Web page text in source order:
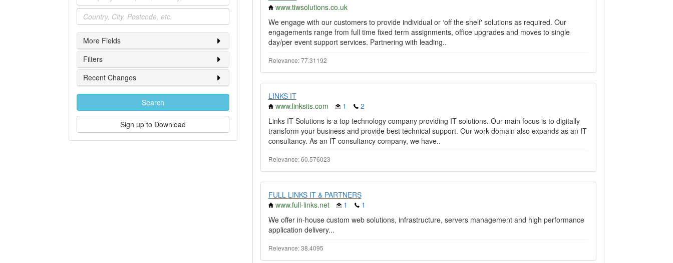
Location
More Fields
Filters
Recent Changes
Search
Sign up to Download
www.tiwsolutions.co.uk
We engage with our customers to provide individual or ‘off the shelf' solutions as required. Our
engagements range from full time fixed term assignments, office upgrades and moves to single
day/per event support services. Partnering with leading..
Relevance: 77.31192
LINKS IT
www.linksits.com
1
2
Links IT Solutions is a top technology company providing IT solutions. Our main focus is to digitally
transform your business and provide best technical support. Our work domain also expands as an IT
consultancy. As an IT consultancy company, we have..
Relevance: 60.576023
FULL LINKS IT & PARTNERS
www.full-links.net
1
1
We offer in-house custom web solutions, infrastructure, servers management and high performance
application delivery...
Relevance: 38.4095